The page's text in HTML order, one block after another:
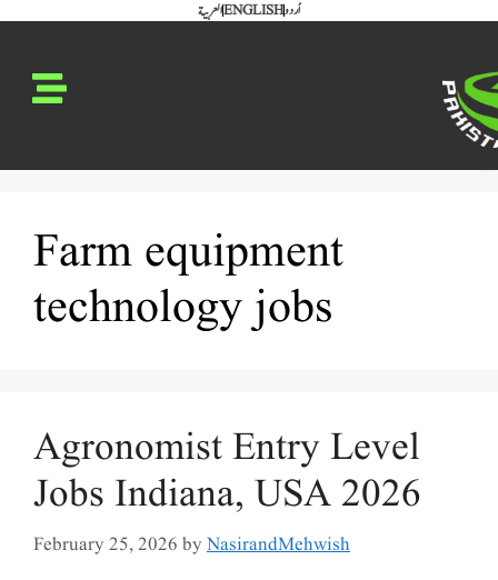
العربيةENGLISHاُردو
Farm equipment
technology jobs
Agronomist Entry Level
Jobs Indiana, USA 2026
February 25, 2026 byNasirandMehwish